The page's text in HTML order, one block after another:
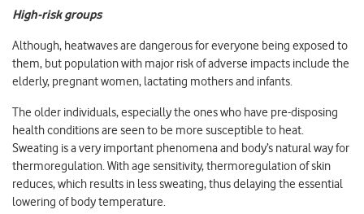
High-risk groups
Although, heatwaves are dangerous for everyone being exposed to
them, but population with major risk of adverse impacts include the
elderly, pregnant women, lactating mothers and infants.
The older individuals, especially the ones who have pre-disposing
health conditions are seen to be more susceptible to heat.
Sweating is a very important phenomena and body’s natural way for
thermoregulation. With age sensitivity, thermoregulation of skin
reduces, which results in less sweating, thus delaying the essential
lowering of body temperature.